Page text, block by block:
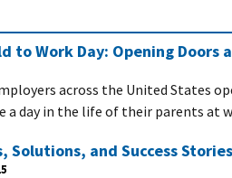
to Work Day: Opening
across the United States
a day in the life of their parents at
Solutions, and Success